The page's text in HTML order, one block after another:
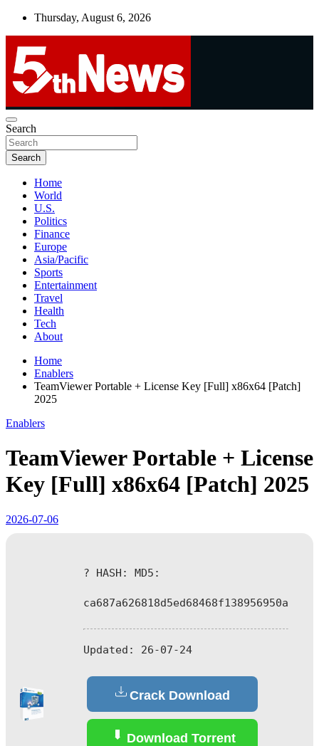
Skip
Thursday, August 6, 2026
5thnews
UNBIASED | UP-TO-DATE | UNMISSABLE
Search
Search
Home
World
U.S.
Politics
Finance
Europe
Asia/Pacific
Sports
Entertainment
Travel
Health
Tech
About
Home
Enablers
TeamViewer Portable + License Key [Full] x86x64 [Patch]
2025
Enablers
TeamViewer Portable + License
Key [Full] x86x64 [Patch] 2025
2026-07-06
? HASH: MD5:
ca687a626818d5ed68468f138956950a
Updated: 26-07-24
Crack Download
Download Torrent